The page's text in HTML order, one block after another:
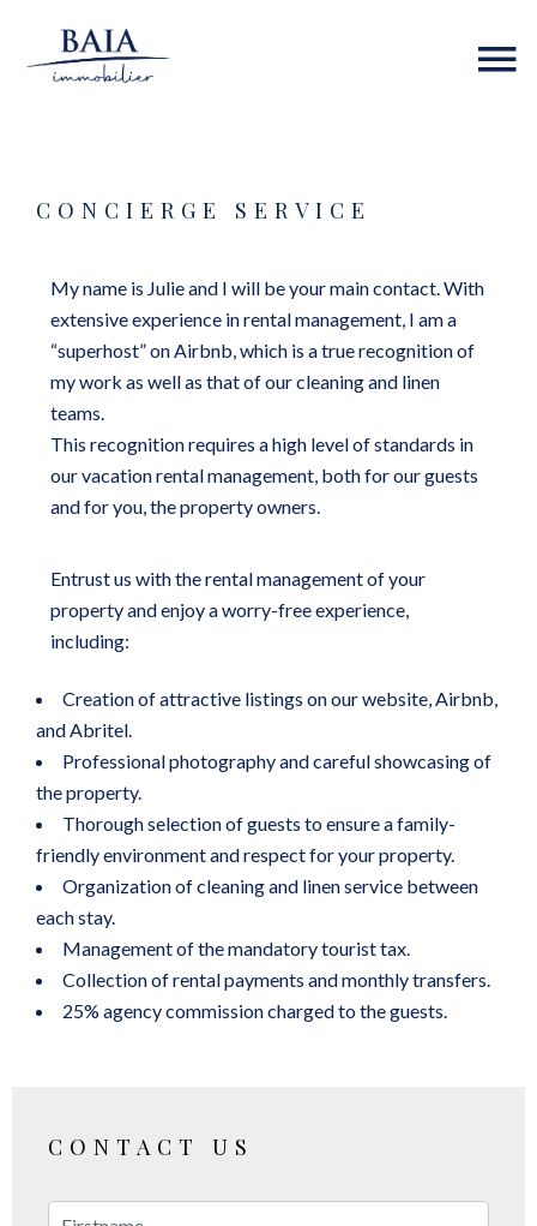
CONCIERGE SERVICE
My name is Julie and I will be your main contact. With
extensive experience in rental management, I am a
“superhost” on Airbnb, which is a true recognition of
my work as well as that of our cleaning and linen
teams.
This recognition requires a high level of standards in
our vacation rental management, both for our guests
and for you, the property owners.
Entrust us with the rental management of your
property and enjoy a worry-free experience,
including:
Creation of attractive listings on our website, Airbnb,
and Abritel.
Professional photography and careful showcasing of
the property.
Thorough selection of guests to ensure a family-
friendly environment and respect for your property.
Organization of cleaning and linen service between
each stay.
Management of the mandatory tourist tax.
Collection of rental payments and monthly transfers.
25% agency commission charged to the guests.
CONTACT US